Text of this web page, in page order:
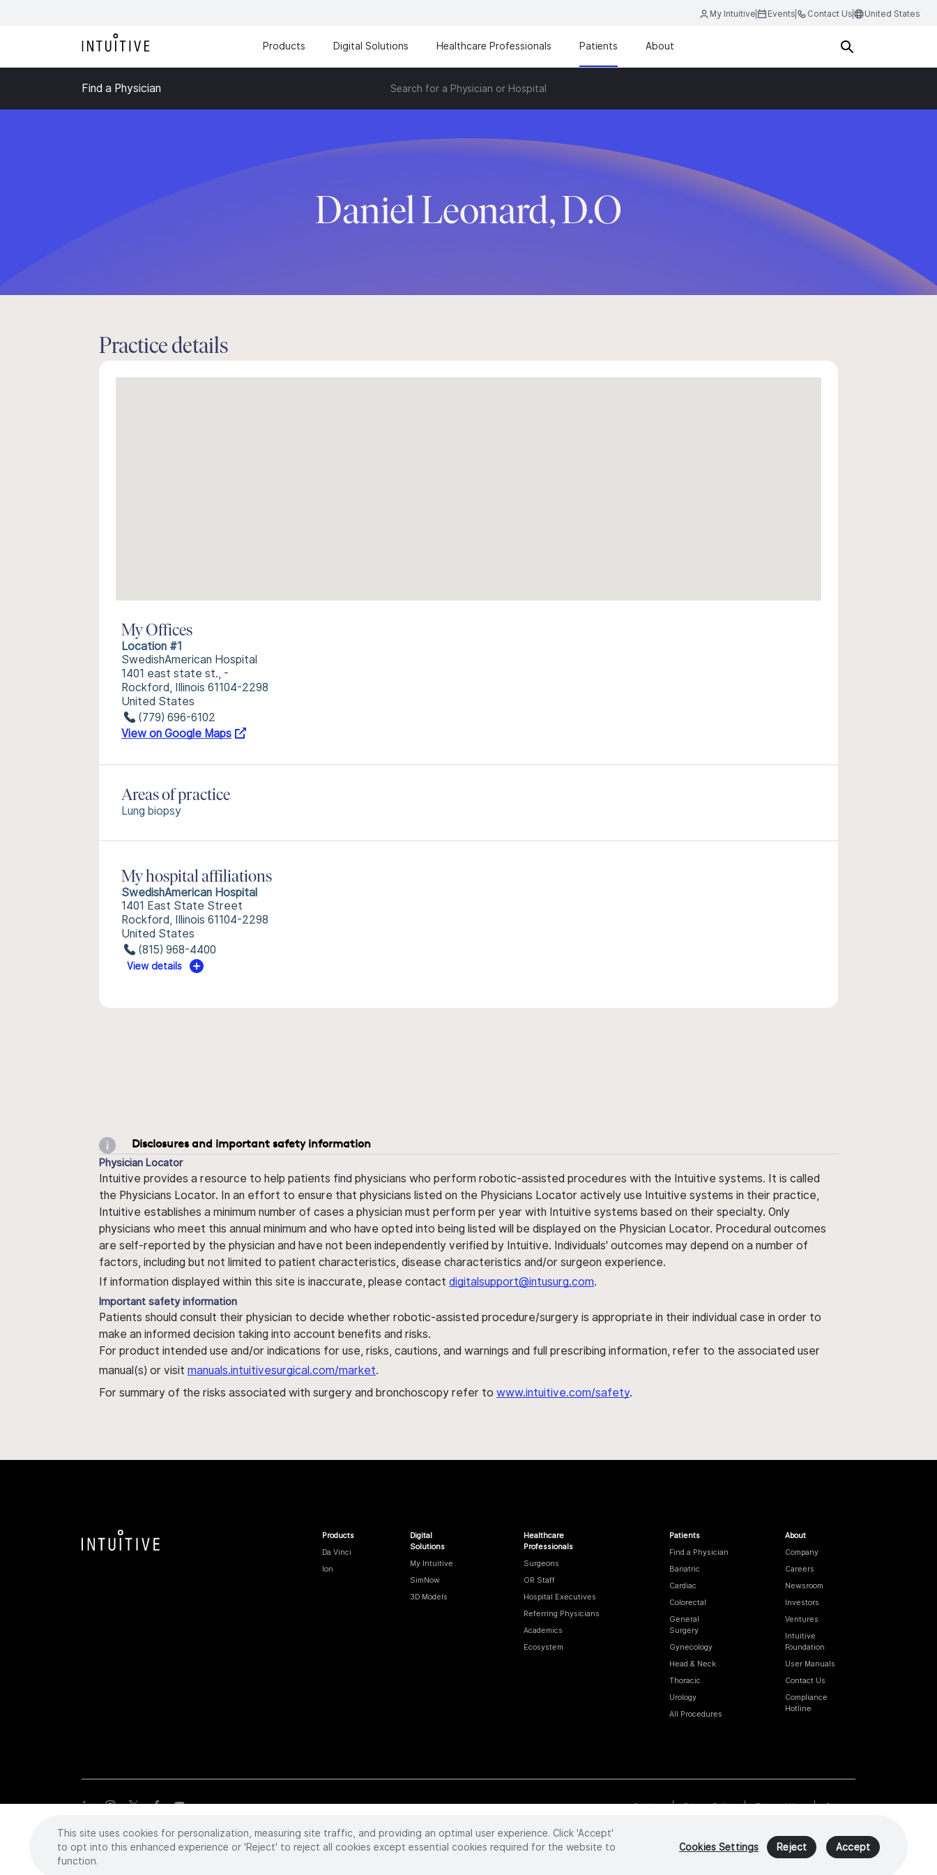
My Intuitive Events Contact Us United States
Products Digital Solutions Healthcare Professionals Patients About
Find a Physician Search for a Physician or Hospital
Daniel Leonard, D.O
Practice details
My Offices
Location #1
SwedishAmerican Hospital
1401 east state st., -
Rockford, Illinois 61104-2298
United States
(779) 696-6102
View on Google Maps
Areas of practice
Lung biopsy
My hospital affiliations
SwedishAmerican Hospital
1401 East State Street
Rockford, Illinois 61104-2298
United States
(815) 968-4400
View details
Disclosures and important safety information
Physician Locator
Intuitive provides a resource to help patients find physicians who perform robotic-assisted procedures with the Intuitive systems. It is called
the Physicians Locator. In an effort to ensure that physicians listed on the Physicians Locator actively use Intuitive systems in their practice,
Intuitive establishes a minimum number of cases a physician must perform per year with Intuitive systems based on their specialty. Only
physicians who meet this annual minimum and who have opted into being listed will be displayed on the Physician Locator. Procedural outcomes
are self-reported by the physician and have not been independently verified by Intuitive. Individuals' outcomes may depend on a number of
factors, including but not limited to patient characteristics, disease characteristics and/or surgeon experience.
If information displayed within this site is inaccurate, please contact digitalsupport@intusurg.com.
Important safety information
Patients should consult their physician to decide whether robotic-assisted procedure/surgery is appropriate in their individual case in order to
make an informed decision taking into account benefits and risks.
For product intended use and/or indications for use, risks, cautions, and warnings and full prescribing information, refer to the associated user
manual(s) or visit manuals.intuitivesurgical.com/market.
For summary of the risks associated with surgery and bronchoscopy refer to www.intuitive.com/safety.
Products
Da Vinci
Ion
Digital
Solutions
My Intuitive
SimNow
3D Models
Healthcare
Professionals
Surgeons
OR Staff
Hospital Executives
Referring Physicians
Academics
Ecosystem
Patients
Find a Physician
Bariatric
Cardiac
Colorectal
General
Surgery
Gynecology
Head & Neck
Thoracic
Urology
All Procedures
About
Company
Careers
Newsroom
Investors
Ventures
Intuitive
Foundation
User Manuals
Contact Us
Compliance
Hotline
Cookies Privacy Policy Terms of Use Sitemap
Copyright©2026 Intuitive Surgical Operations, Inc. All rights reserved. Product and brand names/logos, including INTUITIVE, DA VINCI, and ION, are
trademarks or registered trademarks of Intuitive Surgical or their respective owner.Seewww.intuitive.com/trademarks.
This site uses cookies for personalization, measuring site traffic, and providing an optimal user experience. Click 'Accept'
to opt into this enhanced experience or 'Reject' to reject all cookies except essential cookies required for the website to
function.
Cookies Settings Reject Accept